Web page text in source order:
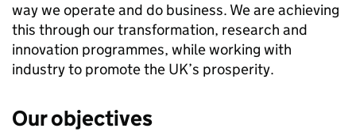
way we operate and do business. We are achieving
this through our transformation, research and
innovation programmes, while working with
industry to promote the UK’s prosperity.
Our objectives